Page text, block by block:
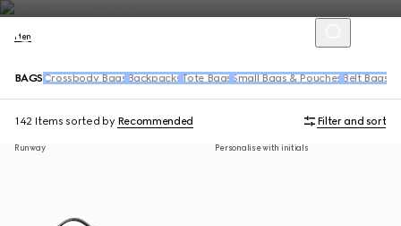
Men
BAGS Crossbody Bags Backpacks Tote Bags Small Bags & Pouches Belt Bags
142 Items sorted by Recommended Filter and sort
Runway Personalise with initials